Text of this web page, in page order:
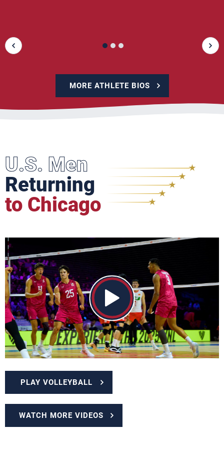
MORE ATHLETE BIOS
U.S. Men
Returning
to Chicago
PLAY VOLLEYBALL
WATCH MORE VIDEOS